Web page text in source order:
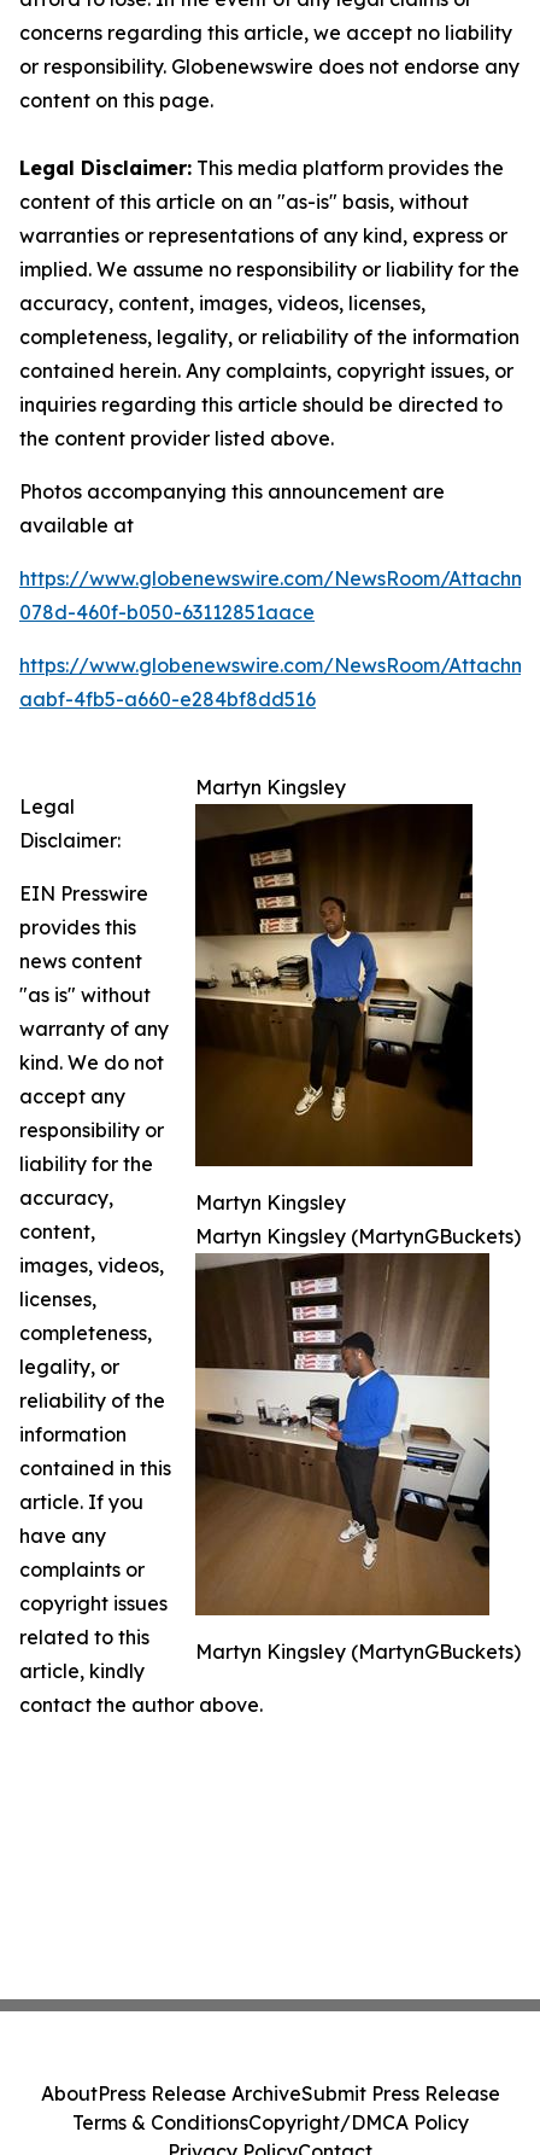
concerns regarding this article, we accept no liability
or responsibility. Globenewswire does not endorse any
content on this page.
Legal Disclaimer: This media platform provides the
content of this article on an "as-is" basis, without
warranties or representations of any kind, express or
implied. We assume no responsibility or liability for the
accuracy, content, images, videos, licenses,
completeness, legality, or reliability of the information
contained herein. Any complaints, copyright issues, or
inquiries regarding this article should be directed to
the content provider listed above.
Photos accompanying this announcement are
available at
https://www.globenewswire.com/NewsRoom/
078d-460f-b050-63112851aace
https://www.globenewswire.com/NewsRoom/
aabf-4fb5-a660-e284bf8dd516
Martyn Kingsley
Martyn Kingsley
Martyn Kingsley (MartynGBuckets)
Martyn Kingsley (MartynGBuckets)
Legal
Disclaimer:
EIN Presswire
provides this
news content
"as is" without
warranty of any
kind. We do not
accept any
responsibility or
liability for the
accuracy,
content,
images, videos,
licenses,
completeness,
legality, or
reliability of the
information
contained in this
article. If you
have any
complaints or
copyright issues
related to this
article, kindly
contact the author above.
AboutPress Release ArchiveSubmit Press Release
Terms & ConditionsCopyright/DMCA Policy